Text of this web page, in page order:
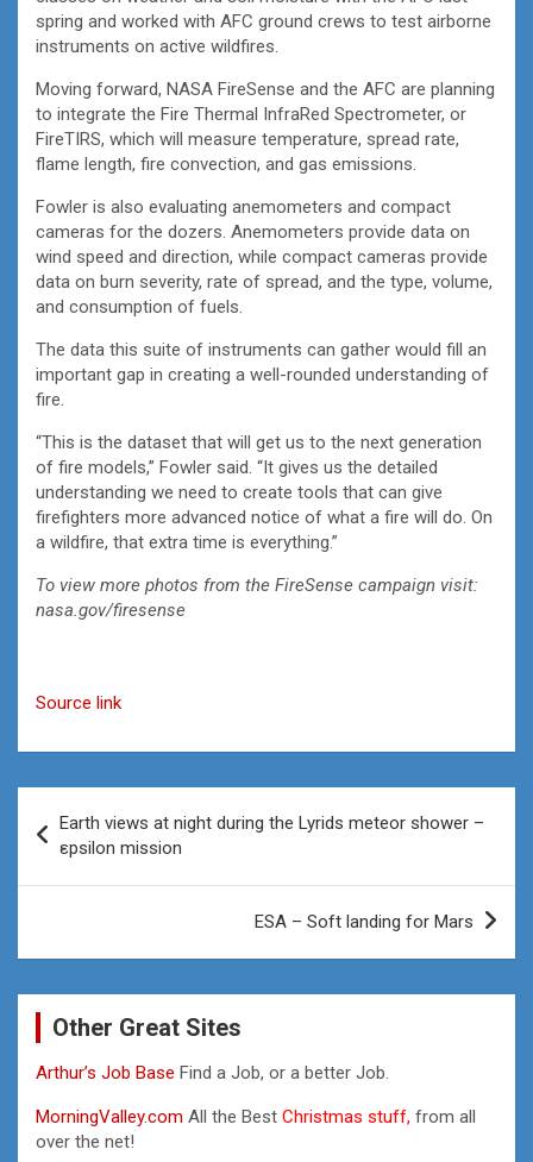
spring and worked with AFC ground crews to test airborne
instruments on active wildfires.
Moving forward, NASA FireSense and the AFC are planning
to integrate the Fire Thermal InfraRed Spectrometer, or
FireTIRS, which will measure temperature, spread rate,
flame length, fire convection, and gas emissions.
Fowler is also evaluating anemometers and compact
cameras for the dozers. Anemometers provide data on
wind speed and direction, while compact cameras provide
data on burn severity, rate of spread, and the type, volume,
and consumption of fuels.
The data this suite of instruments can gather would fill an
important gap in creating a well-rounded understanding of
fire.
“This is the dataset that will get us to the next generation
of fire models,” Fowler said. “It gives us the detailed
understanding we need to create tools that can give
firefighters more advanced notice of what a fire will do. On
a wildfire, that extra time is everything.”
To view more photos from the FireSense campaign visit:
nasa.gov/firesense
Source link
navigation
Earth views at night during the Lyrids meteor shower –
εpsilon mission
ESA – Soft landing for Mars
Other Great Sites
Arthur’s Job Base Find a Job, or a better Job.
MorningValley.com All the Best Christmas stuff, from all
over the net!